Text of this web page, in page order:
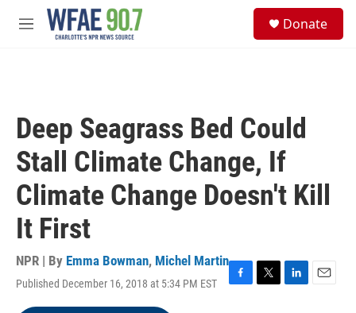
Skip to main content
M
Donate
Deep Seagrass Bed Could
Stall Climate Change, If
Climate Change Doesn't Kill
It First
NPR | By Emma Bowman, Michel Martin
Published December 16, 2018 at 5:34 PM EST
F
T
L
E